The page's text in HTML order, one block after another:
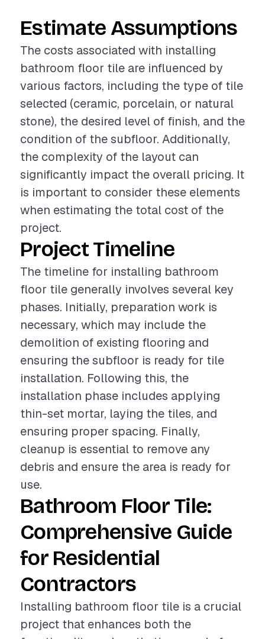
Estimate Assumptions
The costs associated with installing
bathroom floor tile are influenced by
various factors, including the type of tile
selected (ceramic, porcelain, or natural
stone), the desired level of finish, and the
condition of the subfloor. Additionally,
the complexity of the layout can
significantly impact the overall pricing. It
is important to consider these elements
when estimating the total cost of the
project.
Project Timeline
The timeline for installing bathroom
floor tile generally involves several key
phases. Initially, preparation work is
necessary, which may include the
demolition of existing flooring and
ensuring the subfloor is ready for tile
installation. Following this, the
installation phase includes applying
thin-set mortar, laying the tiles, and
ensuring proper spacing. Finally,
cleanup is essential to remove any
debris and ensure the area is ready for
use.
Bathroom Floor Tile:
Comprehensive Guide
for Residential
Contractors
Installing bathroom floor tile is a crucial
project that enhances both the